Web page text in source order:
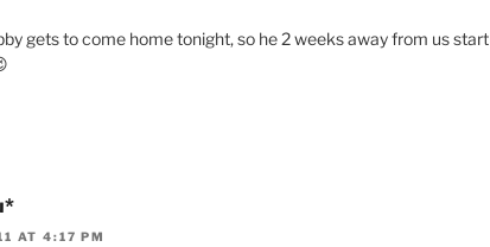
gets to come home tonight, so he 2 weeks away from us start
AT 4:17 PM